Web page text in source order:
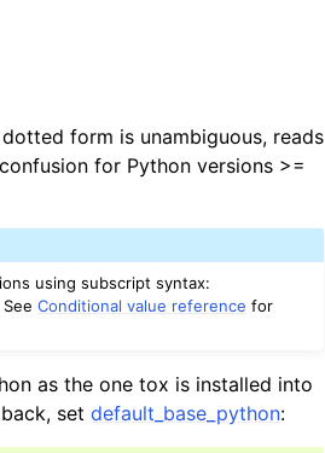
dotted form is unambiguous, reads
for Python versions >=
using subscript syntax:
Conditional value reference for
as the one tox is installed into
setdefault_base_python: